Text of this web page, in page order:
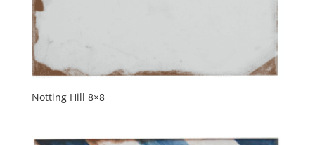
Notting Hill 8×8